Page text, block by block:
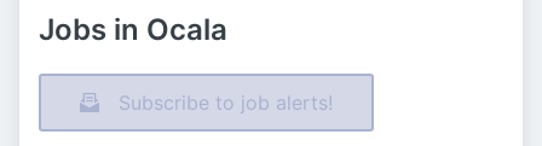
Jobs in Ocala
Subscribe to job alerts!